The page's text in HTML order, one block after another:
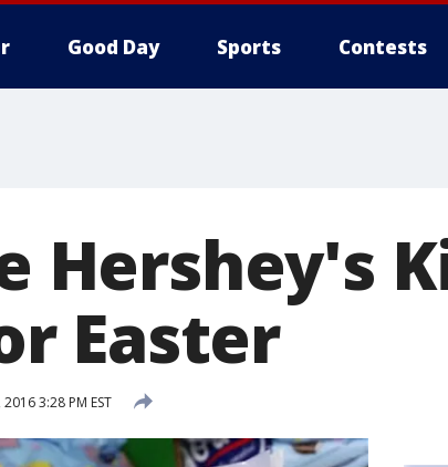
Good Day Sports Contests
Hershey's
Easter
3:28 PM EST